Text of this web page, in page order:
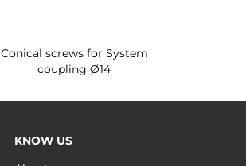
Conical screws for System
coupling Ø14
KNOW US